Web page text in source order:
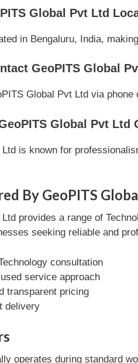
Global Pvt Ltd
in Bengaluru, India,
GeoPITS Global
Global Pvt Ltd via
Global Pvt Ltd
is known for
By GeoPITS
provides a range of
seeking reliable and
consultation
service approach
transparent pricing
delivery
operates during standard